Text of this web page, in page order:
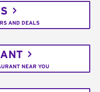
AND DEALS
NEAR YOU